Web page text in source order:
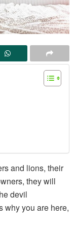
and lions, their
they will
devil
why you are here,